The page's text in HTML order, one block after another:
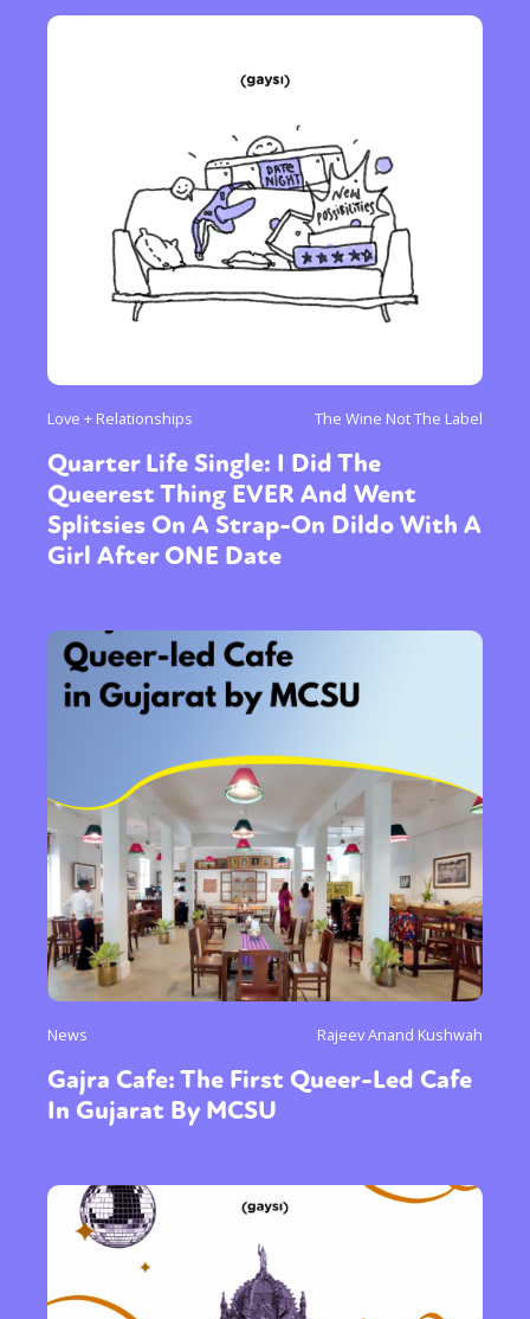
Love + Relationships The Wine Not The Label
Quarter Life Single: I Did The
Queerest Thing EVER And Went
Splitsies On A Strap-On Dildo With A
Girl After ONE Date
News Rajeev Anand Kushwah
Gajra Cafe: The First Queer-Led Cafe
In Gujarat By MCSU